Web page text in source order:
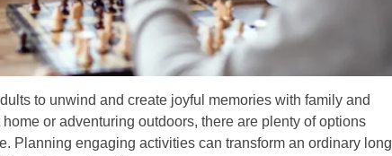
to unwind and create joyful memories with family and
or adventuring outdoors, there are plenty of options
Planning engaging activities can transform an ordinary long